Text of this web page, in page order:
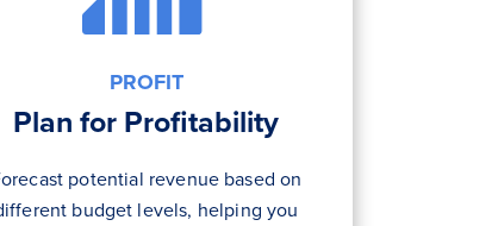
PROFIT
Plan for Profitability
potential revenue based on
budget levels, helping you